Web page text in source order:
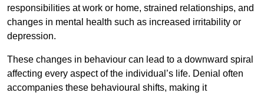
responsibilities at work or home, strained relationships, and
changes in mental health such as increased irritability or
depression.
These changes in behaviour can lead to a downward spiral
affecting every aspect of the individual’s life. Denial often
accompanies these behavioural shifts, making it